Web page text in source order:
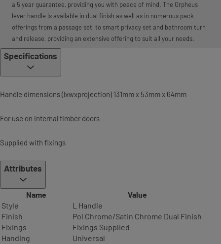
a 5 year guarantee, providing you with peace of mind. The Orpheus
lever handle is available in dual finish as well as in numerous pack
offerings from a passage set, to smart privacy set and bathroom turn
and release, providing an extensive offering to suit all your needs.
Specifications
Handle dimensions (lxwxprojection) 131mm x 53mm x 64mm
For use on internal timber doors
Supplied with fixings
Attributes
Name
Value
Style
L Handle
Finish
Pol Chrome/Satin Chrome Dual Finish
Fixings
Fixings Supplied
Handing
Universal